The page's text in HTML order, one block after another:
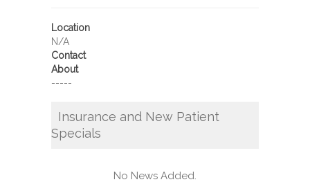
Location
N/A
Contact
About
-----
Insurance and New Patient
Specials
No News Added.